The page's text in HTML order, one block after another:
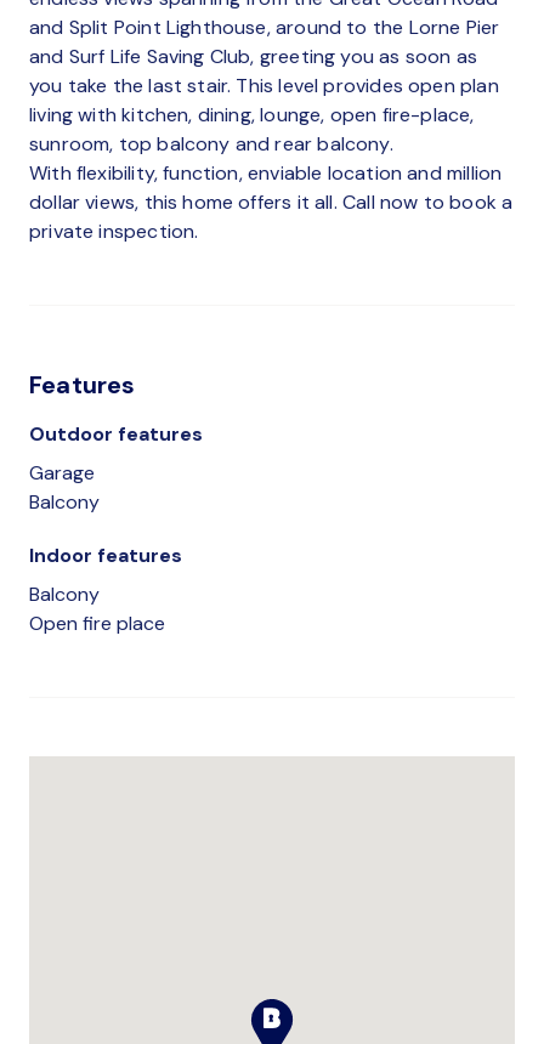
and Split Point Lighthouse, around to the Lorne Pier
and Surf Life Saving Club, greeting you as soon as
you take the last stair. This level provides open plan
living with kitchen, dining, lounge, open fire-place,
sunroom, top balcony and rear balcony.
With flexibility, function, enviable location and million
dollar views, this home offers it all. Call now to book a
private inspection.
Features
Outdoor features
Garage
Balcony
Indoor features
Balcony
Open fire place